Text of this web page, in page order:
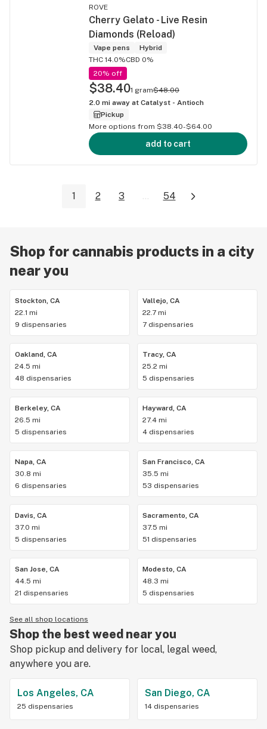
ROVE
Cherry Gelato - Live Resin
Diamonds (Reload)
Vape pens
Hybrid
THC 14.0%CBD 0%
20% off
$38.401 gram$48.00
2.0 mi away at Catalyst - Antioch
Pickup
More options from $38.40-$64.00
add to cart
1 2 3 ... 54
Shop for cannabis products in a city
near you
Stockton, CA
22.1 mi
9 dispensaries
Vallejo, CA
22.7 mi
7 dispensaries
Oakland, CA
24.5 mi
48 dispensaries
Tracy, CA
25.2 mi
5 dispensaries
Berkeley, CA
26.5 mi
5 dispensaries
Hayward, CA
27.4 mi
4 dispensaries
Napa, CA
30.8 mi
6 dispensaries
San Francisco, CA
35.5 mi
53 dispensaries
Davis, CA
37.0 mi
5 dispensaries
Sacramento, CA
37.5 mi
51 dispensaries
San Jose, CA
44.5 mi
21 dispensaries
Modesto, CA
48.3 mi
5 dispensaries
See all shop locations
Shop the best weed near you
Shop pickup and delivery for local, legal weed,
anywhere you are.
Los Angeles, CA
25 dispensaries
San Diego, CA
14 dispensaries